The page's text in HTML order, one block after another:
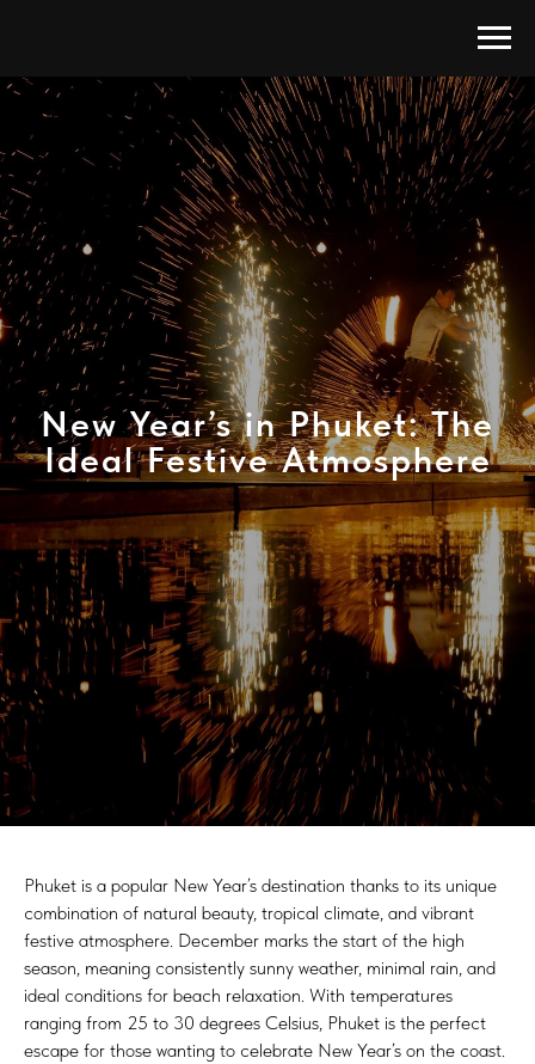
New Year’s in Phuket: The
Ideal Festive Atmosphere
Phuket is a popular New Year’s destination thanks to its unique
combination of natural beauty, tropical climate, and vibrant
festive atmosphere. December marks the start of the high
season, meaning consistently sunny weather, minimal rain, and
ideal conditions for beach relaxation. With temperatures
ranging from 25 to 30 degrees Celsius, Phuket is the perfect
escape for those wanting to celebrate New Year’s on the coast.